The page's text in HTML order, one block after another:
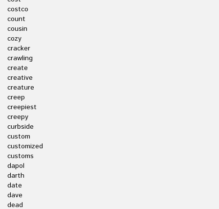
costco
count
cousin
cozy
cracker
crawling
create
creative
creature
creep
creepiest
creepy
curbside
custom
customized
customs
dapol
darth
date
dave
dead